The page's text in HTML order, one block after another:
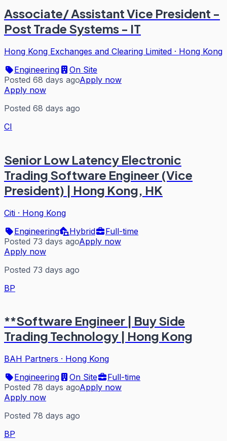
Associate/ Assistant Vice President -
Post Trade Systems - IT
Hong Kong Exchanges and Clearing Limited · Hong Kong
Engineering
On Site
Posted 68 days agoApply now
Apply now
Posted 68 days ago
CI
Senior Low Latency Electronic
Trading Software Engineer (Vice
President) | Hong Kong, HK
Citi · Hong Kong
Engineering
Hybrid
Full-time
Posted 73 days agoApply now
Apply now
Posted 73 days ago
BP
**Software Engineer | Buy Side
Trading Technology | Hong Kong
BAH Partners · Hong Kong
Engineering
On Site
Full-time
Posted 78 days agoApply now
Apply now
Posted 78 days ago
BP